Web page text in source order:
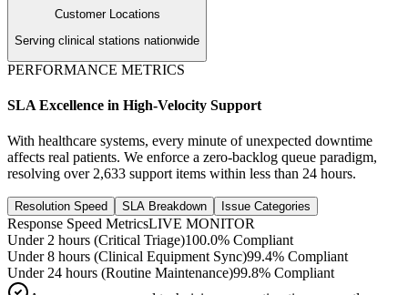
Customer Locations
Serving clinical stations nationwide
PERFORMANCE METRICS
SLA Excellence in High-Velocity Support
With healthcare systems, every minute of unexpected downtime
affects real patients. We enforce a zero-backlog queue paradigm,
resolving over 2,633 support items within less than 24 hours.
Resolution Speed SLA Breakdown Issue Categories
Response Speed MetricsLIVE MONITOR
Under 2 hours (Critical Triage)100.0% Compliant
Under 8 hours (Clinical Equipment Sync)99.4% Compliant
Under 24 hours (Routine Maintenance)99.8% Compliant